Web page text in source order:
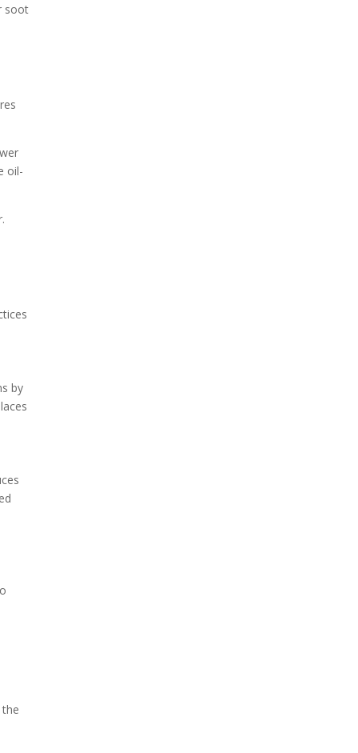
soot
oil-
by